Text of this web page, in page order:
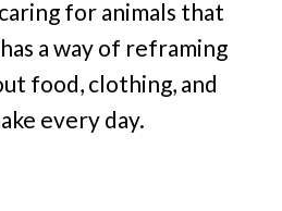
for animals that
a way of reframing
food, clothing, and
every day.